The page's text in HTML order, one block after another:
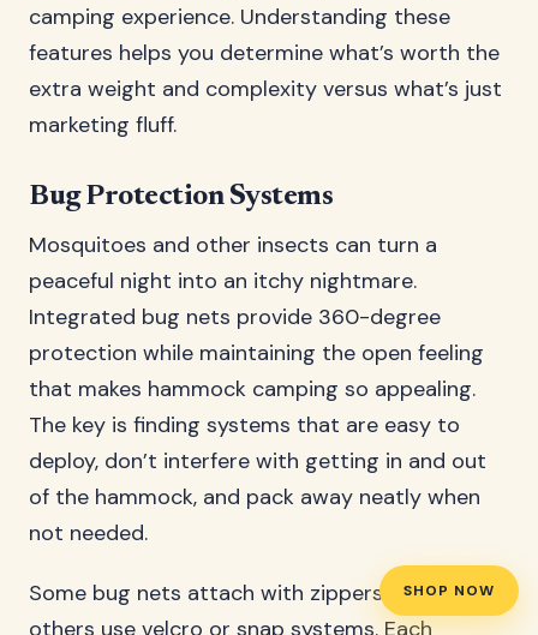
SHOP NOW
camping experience. Understanding these
features helps you determine what’s worth the
extra weight and complexity versus what’s just
marketing fluff.
Bug Protection Systems
Mosquitoes and other insects can turn a
peaceful night into an itchy nightmare.
Integrated bug nets provide 360-degree
protection while maintaining the open feeling
that makes hammock camping so appealing.
The key is finding systems that are easy to
deploy, don’t interfere with getting in and out
of the hammock, and pack away neatly when
not needed.
Some bug nets attach with zippers, while
others use velcro or snap systems. Each